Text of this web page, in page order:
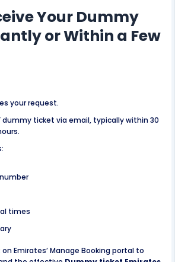
Your Dummy
or Within a Few
your request.
dummy ticket via email, typically within 30
times
on Emirates’ Manage Booking portal to